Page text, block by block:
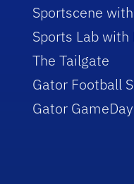
Sportscene
Sports Lab
The Tailgate
Gator Football
Gator GameDay